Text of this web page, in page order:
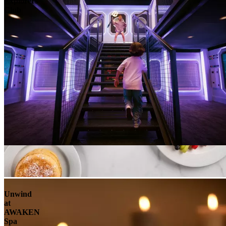
Unwind
at
AWAKEN
Spa